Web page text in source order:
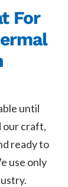
For
until
our craft,
ready to
use only